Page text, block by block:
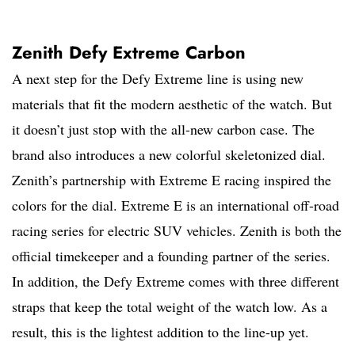
Zenith Defy Extreme Carbon
A next step for the Defy Extreme line is using new
materials that fit the modern aesthetic of the watch. But
it doesn’t just stop with the all-new carbon case. The
brand also introduces a new colorful skeletonized dial.
Zenith’s partnership with Extreme E racing inspired the
colors for the dial. Extreme E is an international off-road
racing series for electric SUV vehicles. Zenith is both the
official timekeeper and a founding partner of the series.
In addition, the Defy Extreme comes with three different
straps that keep the total weight of the watch low. As a
result, this is the lightest addition to the line-up yet.